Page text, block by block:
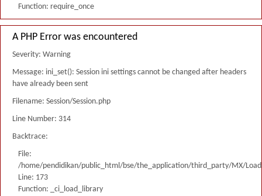
Function: require_once
A PHP Error was encountered
Severity: Warning
Message: ini_set(): Session ini settings cannot be changed after headers
have already been sent
Filename: Session/Session.php
Line Number: 314
Backtrace:
File:
/home/pendidikan/public_html/bse/the_application/third_party/MX/
Line: 173
Function: _ci_load_library